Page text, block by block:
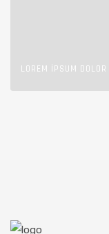
LOREM IPSUM DOLOR